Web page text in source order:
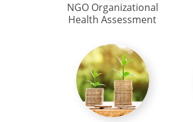
NGO Organizational
Health Assessment